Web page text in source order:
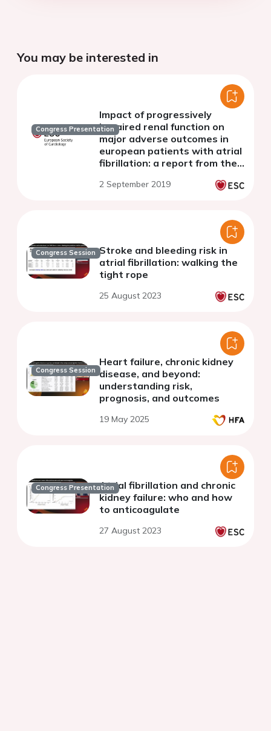
You may be interested in
Congress Presentation
Impact of progressively
impaired renal function on
major adverse outcomes in
european patients with atrial
fibrillation: a report from the
general registry
2 September 2019
Congress Session Stroke and bleeding risk in
atrial fibrillation: walking the
tight rope
25 August 2023
Congress Session
Heart failure, chronic kidney
disease, and beyond:
understanding risk,
prognosis, and outcomes
19 May 2025
Congress PresentationAtrial fibrillation and chronic
kidney failure: who and how
to anticoagulate
27 August 2023